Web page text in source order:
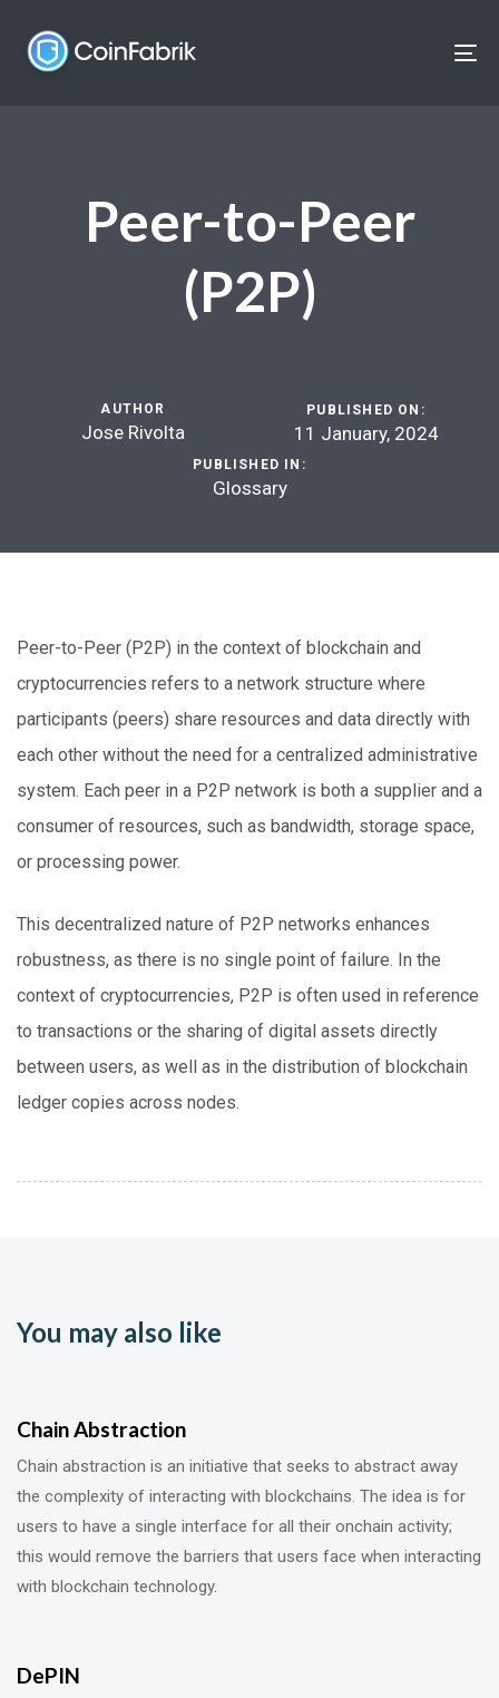
links to
content
Peer-to-Peer
(P2P)
AUTHOR
Jose Rivolta
PUBLISHED ON:
11 January, 2024
PUBLISHED IN:
Glossary
Peer-to-Peer (P2P) in the context of blockchain and
cryptocurrencies refers to a network structure where
participants (peers) share resources and data directly with
each other without the need for a centralized administrative
system. Each peer in a P2P network is both a supplier and a
consumer of resources, such as bandwidth, storage space,
or processing power.
This decentralized nature of P2P networks enhances
robustness, as there is no single point of failure. In the
context of cryptocurrencies, P2P is often used in reference
to transactions or the sharing of digital assets directly
between users, as well as in the distribution of blockchain
ledger copies across nodes.
You may also like
Chain Abstraction
Chain abstraction is an initiative that seeks to abstract away
the complexity of interacting with blockchains. The idea is for
users to have a single interface for all their onchain activity;
this would remove the barriers that users face when interacting
with blockchain technology.
DePIN